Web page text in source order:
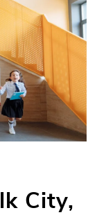
City,